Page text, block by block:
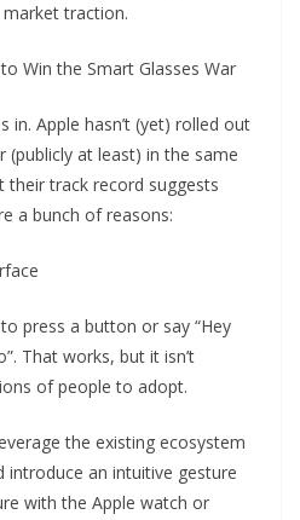
traction.
Win the Smart Glasses War
in. Apple hasn’t (yet) rolled out
(publicly at least) in the same
their track record suggests
a bunch of reasons:
press a button or say “Hey
That works, but it isn’t
of people to adopt.
the existing ecosystem
introduce an intuitive gesture
with the Apple watch or